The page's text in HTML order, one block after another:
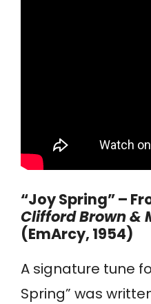
“Joy Spring” –
Clifford Brown &
(EmArcy, 1954)
A signature tune
Spring” was